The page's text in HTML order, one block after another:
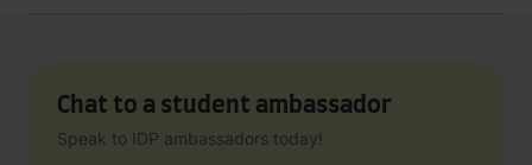
Chat to a student ambassador
Speak to IDP ambassadors today!